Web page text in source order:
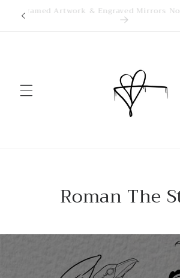
Skip to
content
Framed Artwork & Engraved Mirrors
Roman The